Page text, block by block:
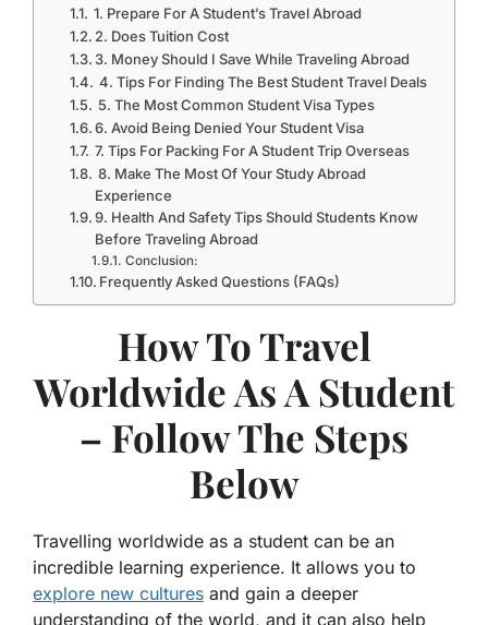
1. Prepare For A Student’s Travel Abroad
2. Does Tuition Cost
3. Money Should I Save While Traveling Abroad
4. Tips For Finding The Best Student Travel Deals
5. The Most Common Student Visa Types
6. Avoid Being Denied Your Student Visa
7. Tips For Packing For A Student Trip Overseas
8. Make The Most Of Your Study Abroad
Experience
9. Health And Safety Tips Should Students Know
Before Traveling Abroad
Conclusion:
Frequently Asked Questions (FAQs)
How To Travel
Worldwide As A Student
– Follow The Steps
Below
Travelling worldwide as a student can be an
incredible learning experience. It allows you to
explore new cultures and gain a deeper
understanding of the world, and it can also help